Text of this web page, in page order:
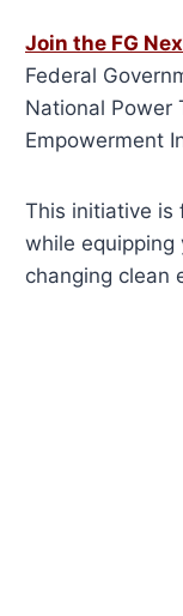
Join the FG
Federal
National Power
Empowerment
This initiative is
while
changing clean